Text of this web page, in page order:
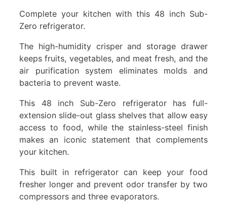
Complete your kitchen with this 48 inch Sub-
Zero refrigerator.
The high-humidity crisper and storage drawer
keeps fruits, vegetables, and meat fresh, and the
air purification system eliminates molds and
bacteria to prevent waste.
This 48 inch Sub-Zero refrigerator has full-
extension slide-out glass shelves that allow easy
access to food, while the stainless-steel finish
makes an iconic statement that complements
your kitchen.
This built in refrigerator can keep your food
fresher longer and prevent odor transfer by two
compressors and three evaporators.